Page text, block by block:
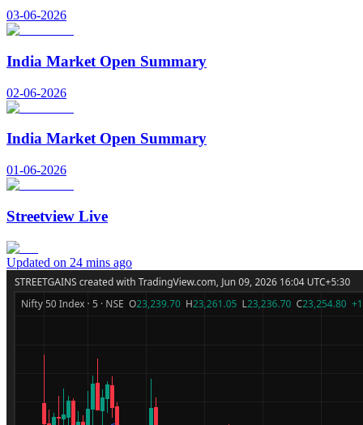
03-06-2026
India Market Open Summary
02-06-2026
India Market Open Summary
01-06-2026
Streetview Live
Updated on 24 mins ago